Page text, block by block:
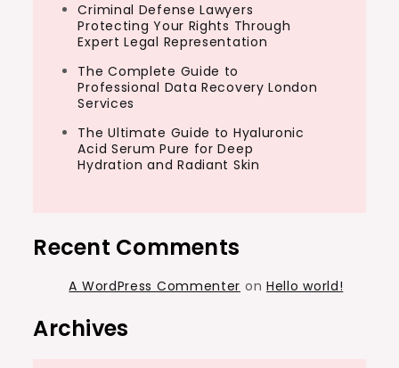
Criminal Defense Lawyers
Protecting Your Rights Through
Expert Legal Representation
The Complete Guide to
Professional Data Recovery London
Services
The Ultimate Guide to Hyaluronic
Acid Serum Pure for Deep
Hydration and Radiant Skin
Recent Comments
A WordPress Commenter on Hello world!
Archives